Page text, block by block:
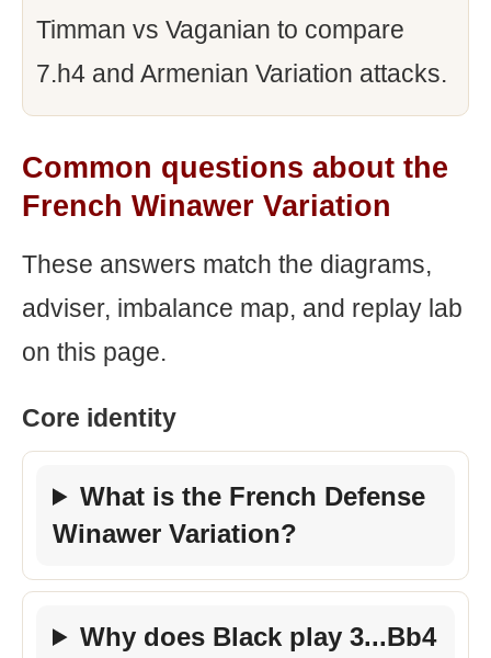
Timman vs Vaganian to compare
7.h4 and Armenian Variation attacks.
Common questions about the
French Winawer Variation
These answers match the diagrams,
adviser, imbalance map, and replay lab
on this page.
Core identity
What is the French Defense
Winawer Variation?
Why does Black play 3...Bb4